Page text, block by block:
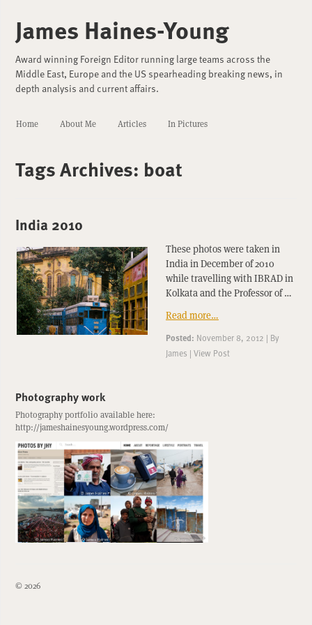
James Haines-Young
Award winning Foreign Editor running large teams across the
Middle East, Europe and the US spearheading breaking news, in
depth analysis and current affairs.
Home About Me Articles In Pictures
Tags Archives: boat
India 2010
These photos were taken in
India in December of 2010
while travelling with IBRAD in
Kolkata and the Professor of …
Read more…
Posted: November 8, 2012 | By
James | View Post
Photography work
Photography portfolio available here:
http://jameshainesyoung.wordpress.com/
© 2026